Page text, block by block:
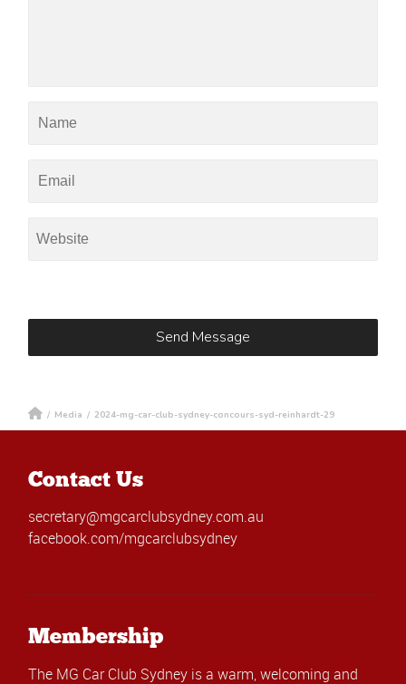
/ Media / 2024-mg-car-club-sydney-concours-syd-reinhardt-29
Contact Us
secretary@mgcarclubsydney.com.au
facebook.com/mgcarclubsydney
Membership
The MG Car Club Sydney is a warm, welcoming and